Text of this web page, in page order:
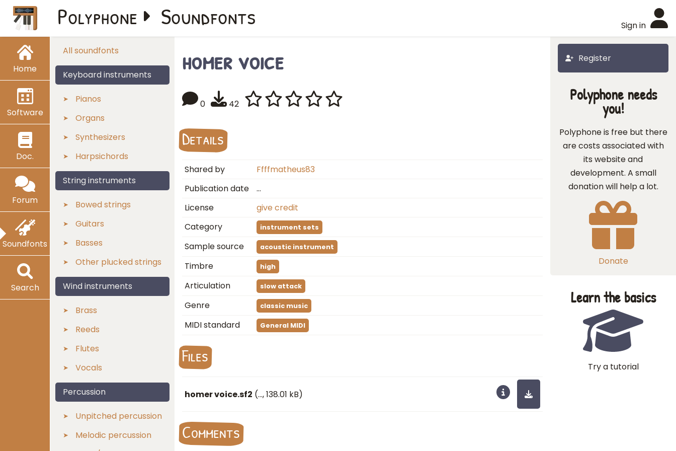
Home
Software
Doc.
Forum
Soundfonts
Search
Sign in
Polyphone Soundfonts
All soundfonts
Keyboard instruments
Pianos
Organs
Synthesizers
Harpsichords
String instruments
Bowed strings
Guitars
Basses
Other plucked strings
Wind instruments
Brass
Reeds
Flutes
Vocals
Percussion
Unpitched percussion
Melodic percussion
Register
homer voice
0 42
Details
Shared by
Ffffmatheus83
Publication date
…
License
give credit
Category
instrument sets
Sample source acoustic instrument
Timbre high
Articulation slow attack
Genre classic music
MIDI standard General MIDI
Files
homer voice.sf2 (…, 138.01 kB)
Comments
Polyphone needs
you!
Polyphone is free but there
are costs associated with
its website and
development. A small
donation will help a lot.
Donate
Learn the basics
Try a tutorial